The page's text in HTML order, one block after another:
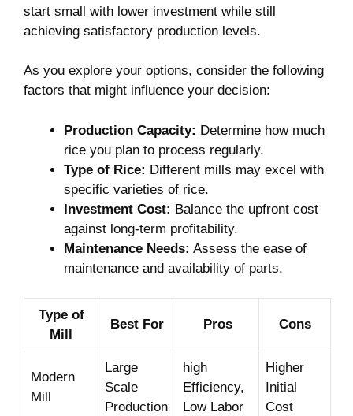
start small‌ with‍ lower investment while ‌still
⁣achieving satisfactory production ⁣levels.
As you explore your options, consider the following
factors that might influence your ⁢decision:
Production ⁤Capacity: Determine how much
rice you plan to process⁢ regularly.
Type of Rice: Different mills‍ may excel with‌
specific varieties of ⁢rice.
Investment Cost: Balance‌ the upfront‌ cost
against long-term profitability.
Maintenance Needs: Assess the ease of
maintenance and⁤ availability of parts.
Type ⁤of
Mill
Best⁤ For Pros Cons
Modern ​
Mill
Large
Scale
Production
high
Efficiency,⁢
Low Labor
Higher
Initial
Cost